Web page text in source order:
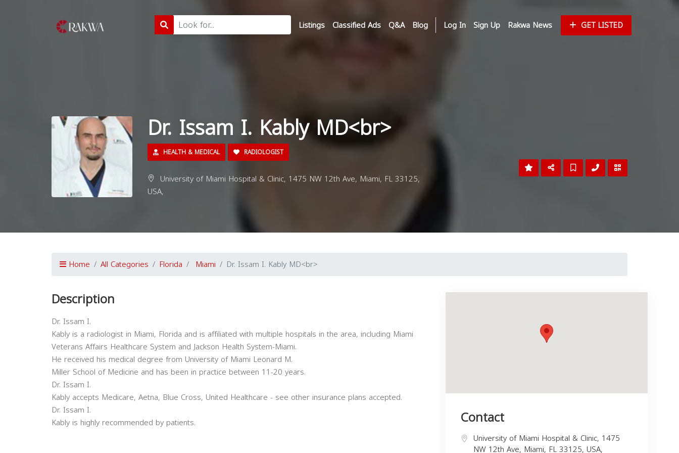
Listings Classified Ads Q&A Blog Log In Sign Up Rakwa News GET LISTED
Dr. Issam I. Kably MD<br>
HEALTH & MEDICAL RADIOLOGIST
University of Miami Hospital & Clinic, 1475 NW 12th Ave, Miami, FL 33125,
USA,
Home All Categories Florida Miami Dr. Issam I. Kably MD<br>
Description
Dr. Issam I.
Kably is a radiologist in Miami, Florida and is affiliated with multiple hospitals in the area, including Miami
Veterans Affairs Healthcare System and Jackson Health System-Miami.
He received his medical degree from University of Miami Leonard M.
Miller School of Medicine and has been in practice between 11-20 years.
Dr. Issam I.
Kably accepts Medicare, Aetna, Blue Cross, United Healthcare - see other insurance plans accepted.
Dr. Issam I.
Kably is highly recommended by patients.
Contact
University of Miami Hospital & Clinic, 1475
NW 12th Ave, Miami, FL 33125, USA,